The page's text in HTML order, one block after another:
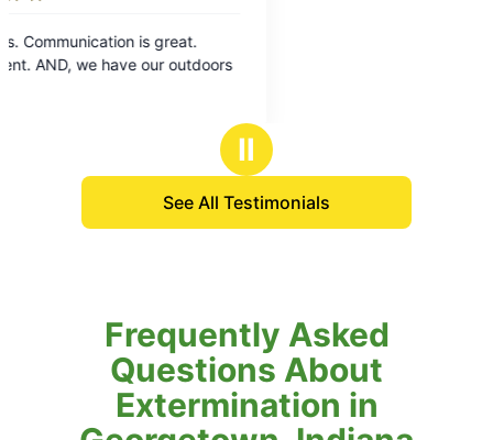
Ⅱ
See All Testimonials
Frequently Asked
Questions About
Extermination in